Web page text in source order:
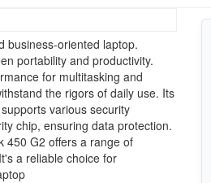
business-oriented laptop.
portability and productivity.
for multitasking and
the rigors of daily use. Its
various security
chip, ensuring data protection.
450 G2 offers a range of
a reliable choice for